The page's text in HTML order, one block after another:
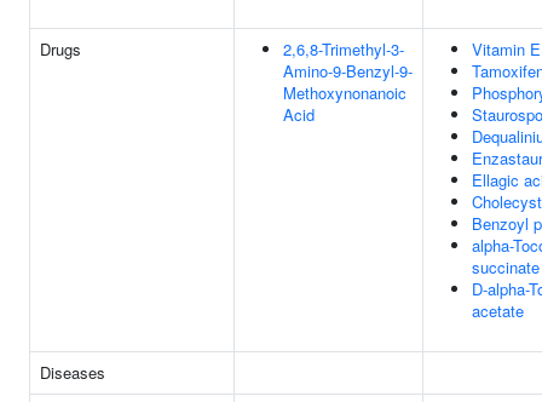
Drugs
2,6,8-Trimethyl-3-
Amino-9-Benzyl-9-
Methoxynonanoic
Acid
Vitamin E
Ellagic
Benzoyl
alpha-
succinate
D-alpha-
acetate
Diseases